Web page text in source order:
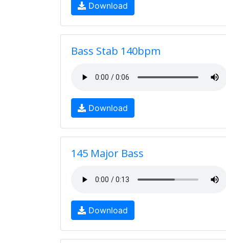
Download
Bass Stab 140bpm
Download
145 Major Bass
Download